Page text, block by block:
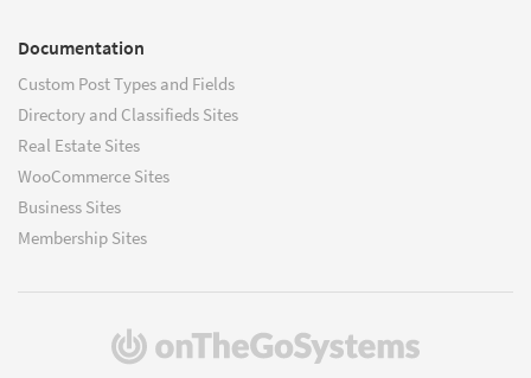
Documentation
Custom Post Types and Fields
Directory and Classifieds Sites
Real Estate Sites
WooCommerce Sites
Business Sites
Membership Sites
(s'ouvre